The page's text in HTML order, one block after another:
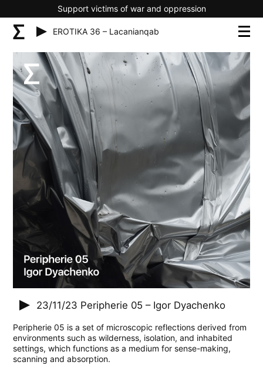
Support victims of war and oppression
EROTIKA 36 – Lacanianqab
23/11/23 Peripherie 05 – Igor Dyachenko
Peripherie 05 is a set of microscopic reflections derived from
environments such as wilderness, isolation, and inhabited
settings, which functions as a medium for sense-making,
scanning and absorption.